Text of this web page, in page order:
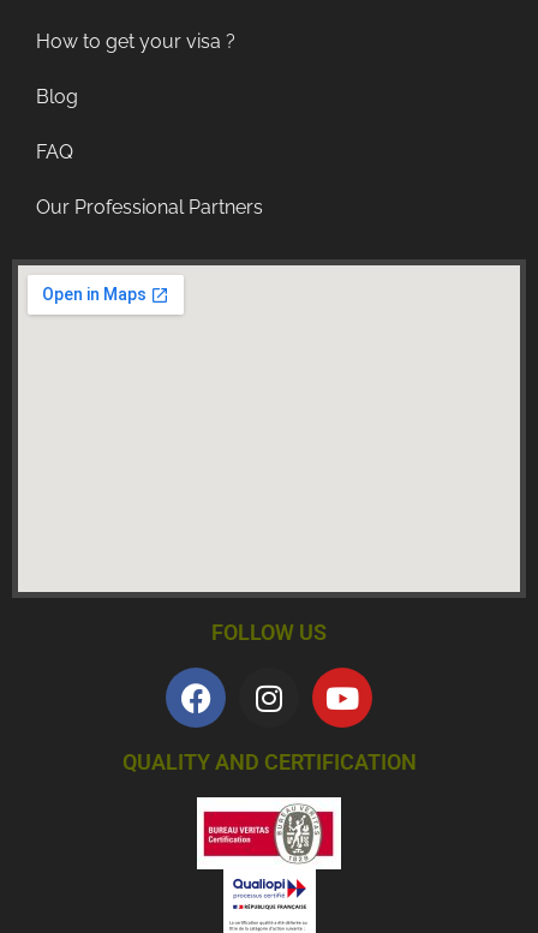
How to get your visa ?
Blog
FAQ
Our Professional Partners
FOLLOW US
QUALITY AND CERTIFICATION